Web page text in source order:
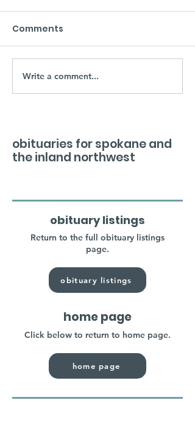
Comments
Write a comment...
obituaries for spokane and
the inland northwest
obituary listings
Return to the full obituary listings
page.
obituary listings
home page
Click below to return to home page.
home page